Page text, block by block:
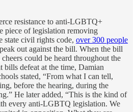
resistance to anti-LGBTQ+
piece of legislation removing
state civil rights code, over 300 people
out against the bill. When the bill
could be heard throughout the
bills defeat at the time, Damian
stated, “From what I can tell,
before the hearing, during the
He later added, “This is the kind of
every anti-LGBTQ legislation. We